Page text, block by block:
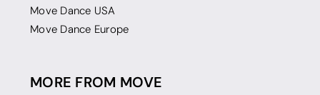
Move Dance USA
Move Dance Europe
MORE FROM MOVE